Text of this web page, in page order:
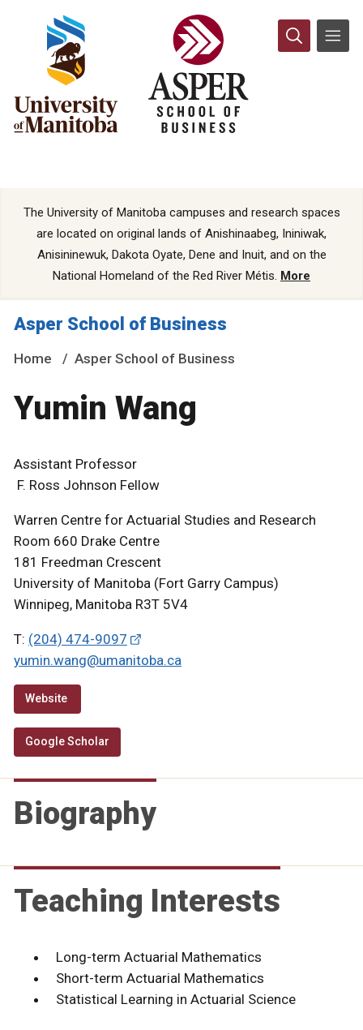
The University of Manitoba campuses and research spaces
are located on original lands of Anishinaabeg, Ininiwak,
Anisininewuk, Dakota Oyate, Dene and Inuit, and on the
National Homeland of the Red River Métis. More
Asper School of Business
Home Asper School of Business
Yumin Wang
Assistant Professor
F. Ross Johnson Fellow
Warren Centre for Actuarial Studies and Research
Room 660 Drake Centre
181 Freedman Crescent
University of Manitoba (Fort Garry Campus)
Winnipeg, Manitoba R3T 5V4
T: (204) 474-9097
yumin.wang@umanitoba.ca
Website
Google Scholar
Biography
Teaching Interests
Long-term Actuarial Mathematics
Short-term Actuarial Mathematics
Statistical Learning in Actuarial Science